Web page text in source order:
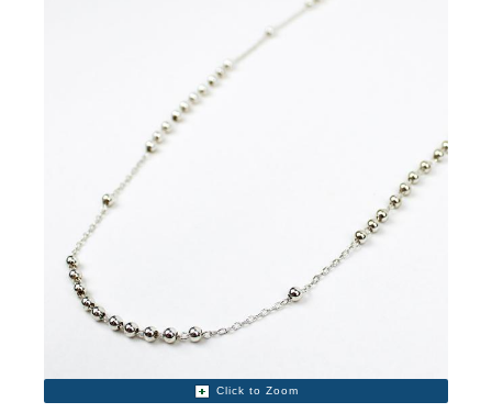
Click to Zoom